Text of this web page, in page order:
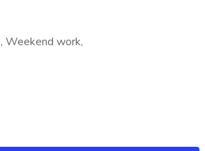
Weekend work,